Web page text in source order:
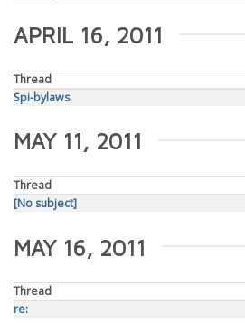
APRIL 16, 2011
Thread
Spi-bylaws
MAY 11, 2011
Thread
[No subject]
MAY 16, 2011
Thread
re: